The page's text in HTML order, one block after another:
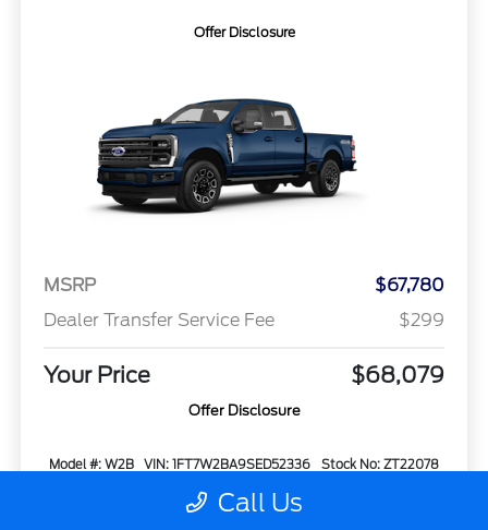
Offer Disclosure
MSRP
$67,780
Dealer Transfer Service Fee
$299
Your Price $68,079
Offer Disclosure
Model #: W2B VIN: 1FT7W2BA9SED52336
Stock No: ZT22078
Expires: 08/31/2026
Call Us